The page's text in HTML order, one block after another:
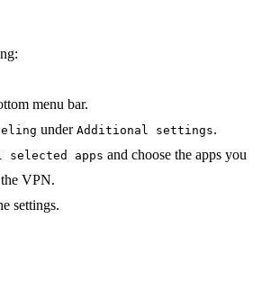
menu bar.
under Additional settings.
apps and choose the apps you
VPN.
settings.